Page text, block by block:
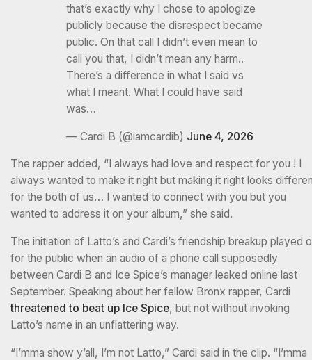
that’s exactly why I chose to apologize
publicly because the disrespect became
public. On that call I didn’t even mean to
call you that, I didn’t mean any harm..
There’s a difference in what I said vs
what I meant. What I could have said
was…
— Cardi B (@iamcardib) June 4, 2026
The rapper added, “I always had love and respect for you ! I
always wanted to make it right but making it right looks
for the both of us… I wanted to connect with you but you
wanted to address it on your album,” she said.
The initiation of Latto’s and Cardi’s friendship breakup played
for the public when an audio of a phone call supposedly
between Cardi B and Ice Spice’s manager leaked online last
September. Speaking about her fellow Bronx rapper, Cardi
threatened to beat up Ice Spice, but not without invoking
Latto’s name in an unflattering way.
“I’mma show y’all, I’m not Latto,” Cardi said in the clip. “I’mma